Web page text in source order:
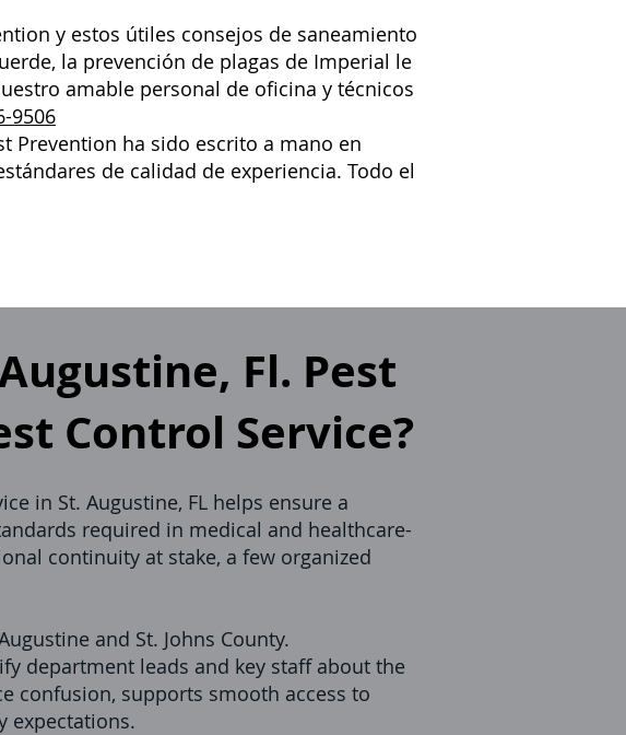
y estos útiles consejos de saneamiento
la prevención de plagas de Imperial le
amable personal de oficina y técnicos
9506
Prevention ha sido escrito a mano en
de calidad de experiencia. Todo el
Fl. Pest
Control Service?
in St. Augustine, FL helps ensure a
required in medical and healthcare-
continuity at stake, a few organized
and St. Johns County.
department leads and key staff about the
confusion, supports smooth access to
expectations.